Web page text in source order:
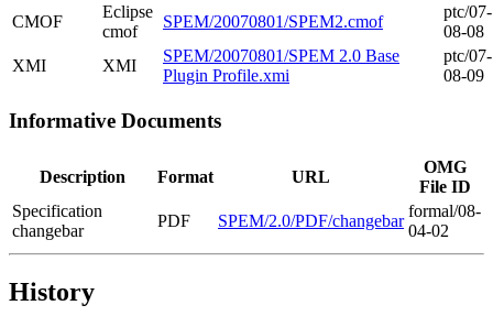
CMOF
Eclipse
cmof
SPEM/20070801/SPEM2.cmof
ptc/07-
08-08
XMI
XMI
SPEM/20070801/SPEM 2.0 Base
Plugin Profile.xmi
ptc/07-
08-09
Informative Documents
Description Format URL
OMG
File ID
Specification
changebar
PDF SPEM/2.0/PDF/changebar
formal/08-
04-02
History